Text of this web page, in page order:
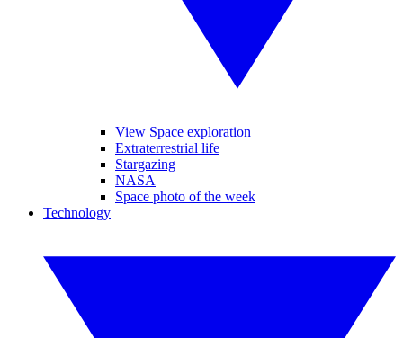
View Space exploration
Extraterrestrial life
Stargazing
NASA
Space photo of the week
Technology